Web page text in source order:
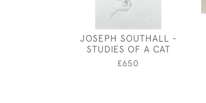
JOSEPH SOUTHALL -
STUDIES OF A CAT
£650